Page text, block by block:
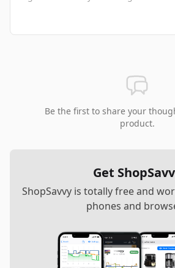
Be the first to share your
product.
Get
ShopSavvy is totally free and
phones and